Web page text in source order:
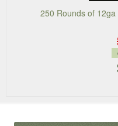
250 Rounds of